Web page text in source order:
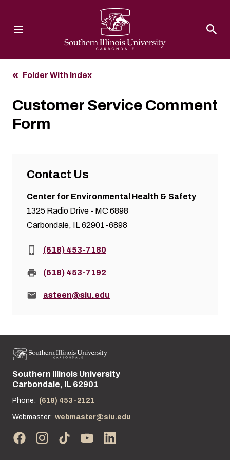
Folder With Index
Customer Service Comment
Form
Contact Us
Center for Environmental Health & Safety
1325 Radio Drive - MC 6898
Carbondale, IL 62901-6898
Phone:(618) 453-7180
Fax: (618) 453-7192
Email:asteen@siu.edu
Street address:
Southern Illinois University
Carbondale, IL 62901
Phone: (618) 453-2121
Webmaster: webmaster@siu.edu